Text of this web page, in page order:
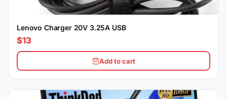
Lenovo Charger 20V 3.25A USB
$13
Add to cart